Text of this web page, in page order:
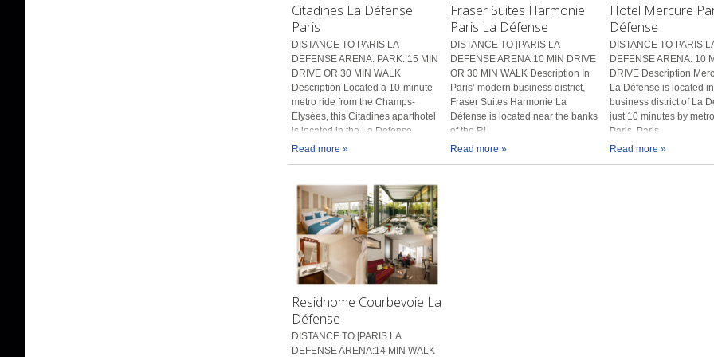
Citadines La Défense
Paris
DISTANCE TO PARIS LA
DEFENSE ARENA: PARK: 15 MIN
DRIVE OR 30 MIN WALK
Description Located a 10-minute
metro ride from the Champs-
Elysées, this Citadines aparthotel
is located in the La Defense...
Read more »
Fraser Suites Harmonie
Paris La Défense
DISTANCE TO [PARIS LA
DEFENSE ARENA:10 MIN DRIVE
OR 30 MIN WALK Description In
Paris’ modern business district,
Fraser Suites Harmonie La
Défense is located near the banks
of the Ri...
Read more »
Hotel Mercure
Défense
DISTANCE TO PARIS
DEFENSE ARENA: 10
DRIVE Description
La Défense is located
business district of La
just 10 minutes by
Paris. Paris...
Read more »
Residhome Courbevoie La
Défense
DISTANCE TO [PARIS LA
DEFENSE ARENA:14 MIN WALK